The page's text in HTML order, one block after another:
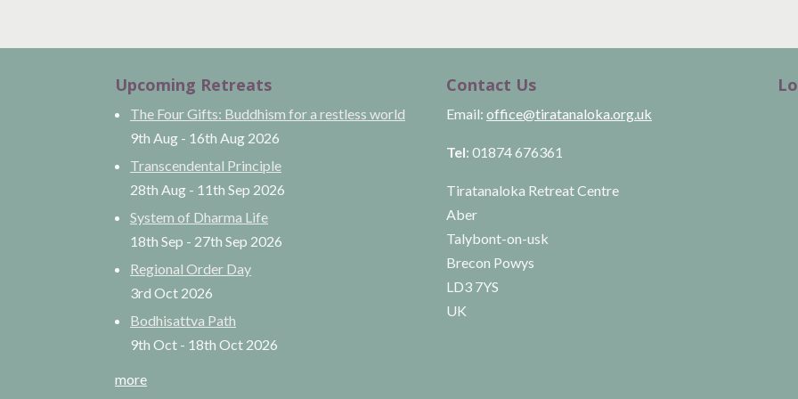
Upcoming Retreats
The Four Gifts: Buddhism for a restless world
9th Aug - 16th Aug 2026
Transcendental Principle
28th Aug - 11th Sep 2026
System of Dharma Life
18th Sep - 27th Sep 2026
Regional Order Day
3rd Oct 2026
Bodhisattva Path
9th Oct - 18th Oct 2026
more
Contact Us
Email: office@tiratanaloka.org.uk
Tel: 01874 676361
Tiratanaloka Retreat Centre
Aber
Talybont-on-usk
Brecon Powys
LD3 7YS
UK